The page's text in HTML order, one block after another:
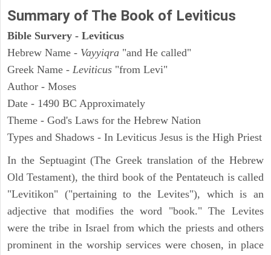
Summary of The Book of Leviticus
Bible Survery - Leviticus
Hebrew Name - Vayyiqra "and He called"
Greek Name - Leviticus "from Levi"
Author - Moses
Date - 1490 BC Approximately
Theme - God's Laws for the Hebrew Nation
Types and Shadows - In Leviticus Jesus is the High Priest
In the Septuagint (The Greek translation of the Hebrew
Old Testament), the third book of the Pentateuch is called
"Levitikon" ("pertaining to the Levites"), which is an
adjective that modifies the word "book." The Levites
were the tribe in Israel from which the priests and others
prominent in the worship services were chosen, in place